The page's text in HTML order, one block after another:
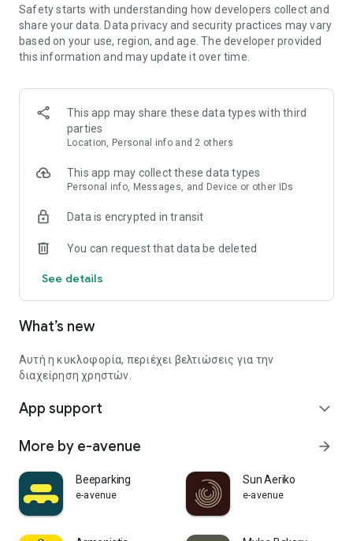
Safety starts with understanding how developers collect and
share your data. Data privacy and security practices may vary
based on your use, region, and age. The developer provided
this information and may update it over time.
This app may share these data types with third
parties
Location, Personal info and 2 others
This app may collect these data types
Personal info, Messages, and Device or other IDs
Data is encrypted in transit
You can request that data be deleted
See details
What’s new
Αυτή η κυκλοφορία, περιέχει βελτιώσεις για την
διαχείρηση χρηστών.
App support expand_more
More by e-avenue arrow_forward
Beeparking
e-avenue
Sun Aeriko
e-avenue